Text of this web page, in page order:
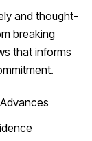
and thought-
breaking
that informs